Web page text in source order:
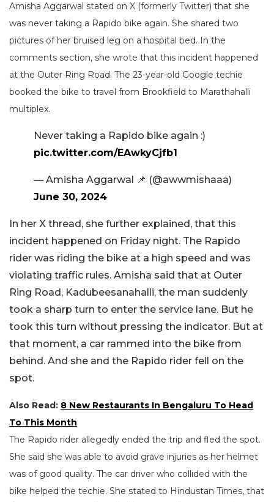
Amisha Aggarwal stated on X (formerly Twitter) that she
was never taking a Rapido bike again. She shared two
pictures of her bruised leg on a hospital bed. In the
comments section, she wrote that this incident happened
at the Outer Ring Road. The 23-year-old Google techie
booked the bike to travel from Brookfield to Marathahalli
multiplex.
Never taking a Rapido bike again :)
pic.twitter.com/EAwkyCjfb1
— Amisha Aggarwal 📌 (@awwmishaaa)
June 30, 2024
In her X thread, she further explained, that this
incident happened on Friday night. The Rapido
rider was riding the bike at a high speed and was
violating traffic rules. Amisha said that at Outer
Ring Road, Kadubeesanahalli, the man suddenly
took a sharp turn to enter the service lane. But he
took this turn without pressing the indicator. But at
that moment, a car rammed into the bike from
behind. And she and the Rapido rider fell on the
spot.
Also Read: 8 New Restaurants In Bengaluru To Head
To This Month
The Rapido rider allegedly ended the trip and fled the spot.
She said she was able to avoid grave injuries as her helmet
was of good quality. The car driver who collided with the
bike helped the techie. She stated to Hindustan Times, that